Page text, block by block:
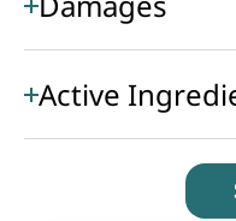
Active